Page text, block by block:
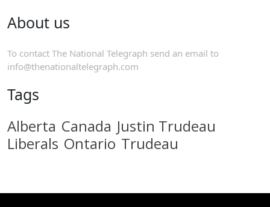
About us
To contact The National Telegraph send an email to
info@thenationaltelegraph.com
Tags
Alberta Canada Justin Trudeau
Liberals Ontario Trudeau